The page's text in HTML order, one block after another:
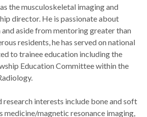
the musculoskeletal imaging and
director. He is passionate about
aside from mentoring greater than
residents, he has served on national
to trainee education including the
Education Committee within the
research interests include bone and soft
medicine/magnetic resonance imaging,